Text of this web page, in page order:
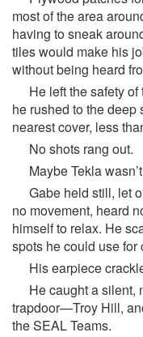
most of the area
having to sneak
tiles would make his
without being heard
He left the safety
he rushed to the
nearest cover, less
No shots rang out.
Maybe Tekla
Gabe held still, let
no movement, heard
himself to relax. He
spots he could use for
His earpiece
He caught a silent,
trapdoor—Troy Hill,
the SEAL Teams.